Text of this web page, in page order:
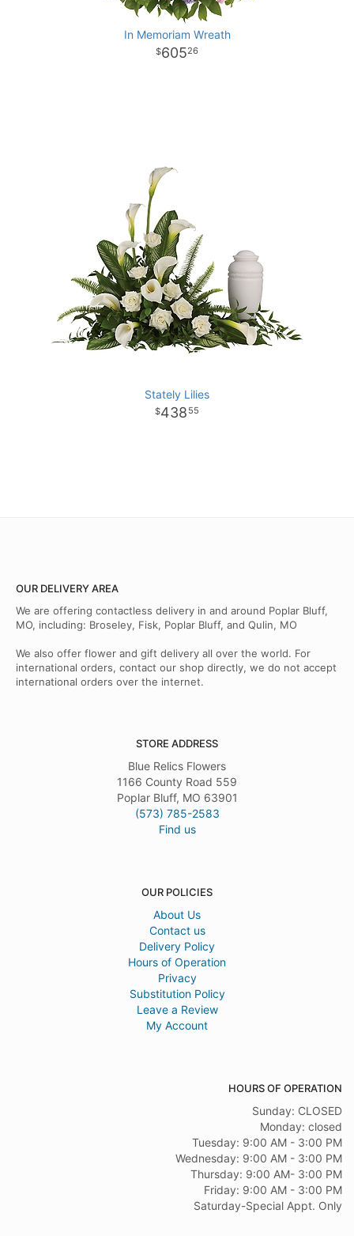
In Memoriam Wreath
60526
Stately Lilies
438 55
OUR DELIVERY AREA
We are offering contactless delivery in and around Poplar Bluff,
MO, including: Broseley, Fisk, Poplar Bluff, and Qulin, MO
We also offer flower and gift delivery all over the world. For
international orders, contact our shop directly, we do not accept
international orders over the internet.
STORE ADDRESS
Blue Relics Flowers
1166 County Road 559
Poplar Bluff, MO 63901
(573) 785-2583
Find us
OUR POLICIES
About Us
Contact us
Delivery Policy
Hours of Operation
Privacy
Substitution Policy
Leave a Review
My Account
HOURS OF OPERATION
Sunday: CLOSED
Monday: closed
Tuesday: 9:00 AM - 3:00 PM
Wednesday: 9:00 AM - 3:00 PM
Thursday: 9:00 AM- 3:00 PM
Friday: 9:00 AM - 3:00 PM
Saturday-Special Appt. Only